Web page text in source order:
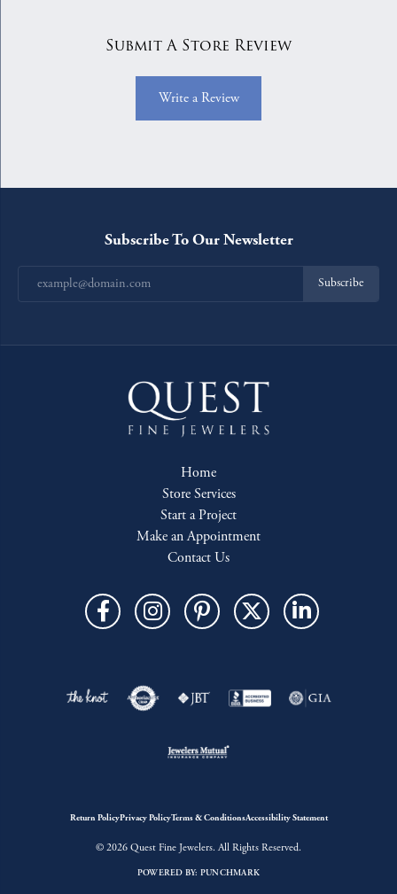
Submit A Store Review
Write a Review
Subscribe To Our Newsletter
Subscribe
Home
Store Services
Start a Project
Make an Appointment
Contact Us
Return PolicyPrivacy PolicyTerms & ConditionsAccessibility Statement
© 2026 Quest Fine Jewelers. All Rights Reserved.
POWERED BY: PUNCHMARK